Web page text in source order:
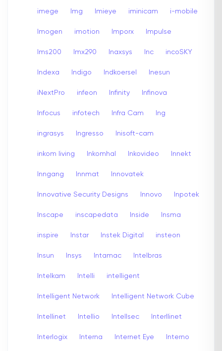
imege Img Imieye iminicam i-mobile
Imogen imotion Imporx Impulse
Ims200 Imx290 Inaxsys Inc incoSKY
Indexa Indigo Indkoersel Inesun
iNextPro infeon Infinity Infinova
Infocus infotech Infra Cam Ing
ingrasys Ingresso Inisoft-cam
inkom living Inkomhal Inkovideo Innekt
Inngang Innmat Innovatek
Innovative Security Designs Innovo Inpotek
Inscape inscapedata Inside Insma
inspire Instar Instek Digital insteon
Insun Insys Intamac Intelbras
Intelkam Intelli intelligent
Intelligent Network Intelligent Network Cube
Intellinet Intellio Intellsec Interllinet
Interlogix Interna Internet Eye Interno